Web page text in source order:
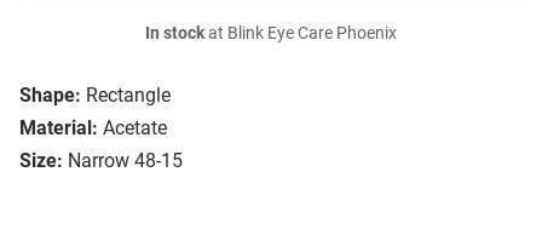
Shape: Rectangle
Material: Acetate
Size: Narrow 48-15
In stockat Blink Eye Care Phoenix